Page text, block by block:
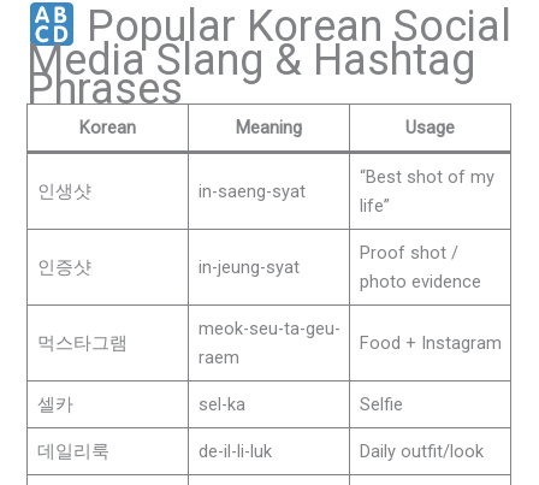
Popular Korean Social
Media Slang & Hashtag
Phrases
Korean Meaning Usage
인생샷 in-saeng-syat
“Best shot of my
life”
인증샷 in-jeung-syat
Proof shot /
photo evidence
먹스타그램
meok-seu-ta-geu-
raem
Food + Instagram
셀카 sel-ka Selfie
데일리룩 de-il-li-luk Daily outfit/look